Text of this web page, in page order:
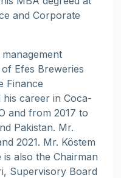
and Corporate
Efes Breweries
Finance
career in Coca-
and from 2017 to
Pakistan. Mr.
2021. Mr. Köstem
also the Chairman
Supervisory Board